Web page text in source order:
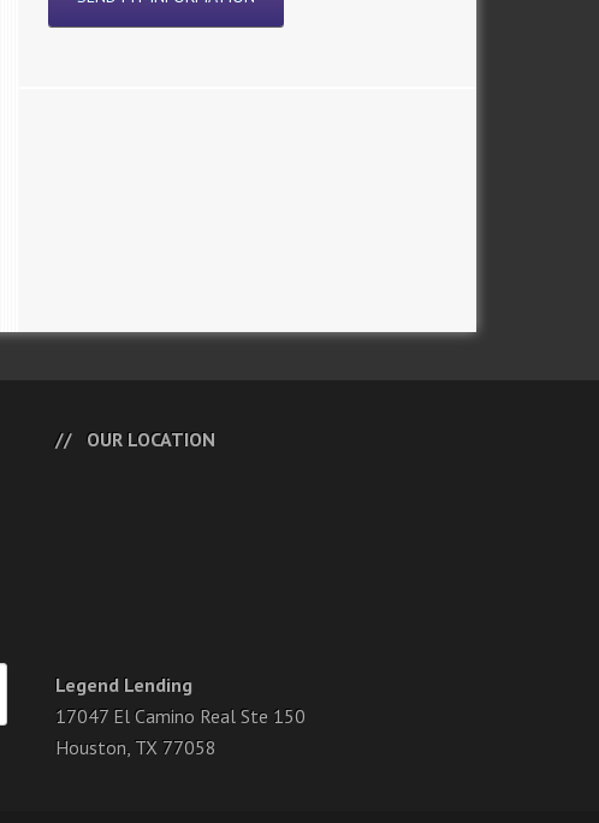
OUR LOCATION
Legend Lending
17047 El Camino Real Ste 150
Houston, TX 77058